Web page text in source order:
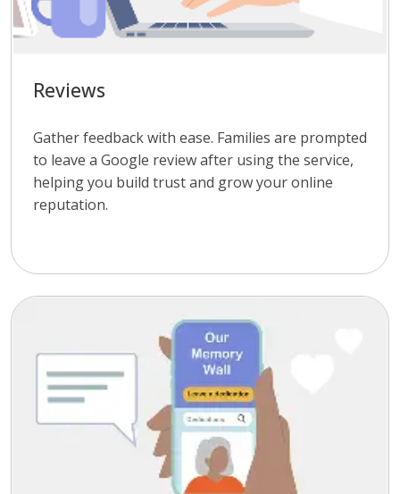
Reviews
Gather feedback with ease. Families are prompted
to leave a Google review after using the service,
helping you build trust and grow your online
reputation.